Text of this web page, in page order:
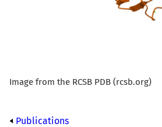
Image from the RCSB PDB (rcsb.org)
Publications